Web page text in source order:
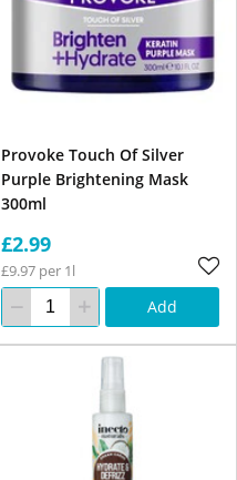
Provoke Touch Of Silver
Purple Brightening Mask
300ml
£2.99
£9.97 per 1l
Add